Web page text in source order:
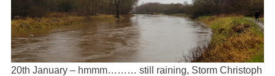
20th January – hmmm……… still raining, Storm Christoph